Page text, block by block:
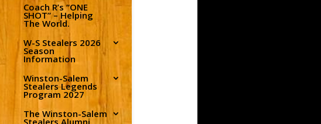
Coach R’s “ONE
SHOT” – Helping
The World.
W-S Stealers 2026
Season
Information
Winston-Salem
Stealers Legends
Program 2027
The Winston-Salem
Stealers Alumni